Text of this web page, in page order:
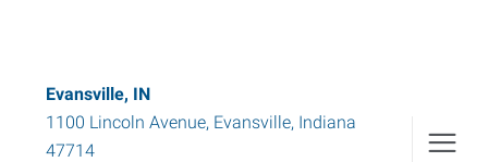
Evansville, IN
1100 Lincoln Avenue, Evansville, Indiana
47714